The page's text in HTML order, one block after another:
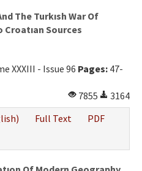
The Turkısh War Of
Croatıan Sources
XXXIII - Issue 96 Pages: 47-
7855
3164
Full Text
PDF